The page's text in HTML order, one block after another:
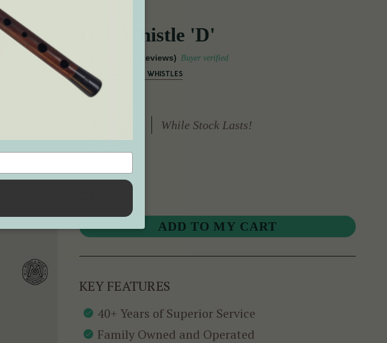
Oak Whistle 'D'
(54 Reviews) Buyer verified
SEE ALL SOPRANO WHISTLES
While Stock Lasts!
KEY FEATURES
40+ Years of Superior Service
Family Owned and Operated